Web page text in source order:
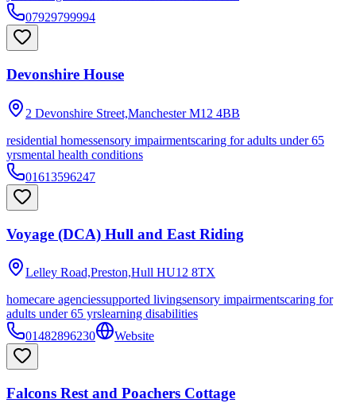
07929799994
Devonshire House
2 Devonshire Street,Manchester M12 4BB
residential homessensory impairmentscaring for adults under 65
yrsmental health conditions
01613596247
Voyage (DCA) Hull and East Riding
Lelley Road,Preston,Hull HU12 8TX
homecare agenciessupported livingsensory impairmentscaring for
adults under 65 yrslearning disabilities
01482896230
Website
Falcons Rest and Poachers Cottage